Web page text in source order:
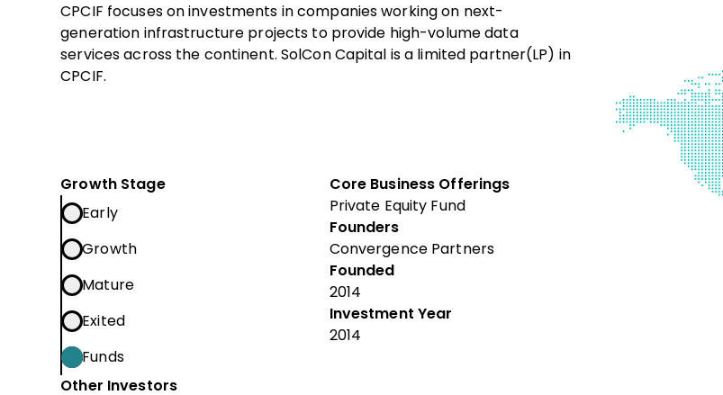
CPCIF focuses on investments in companies working on next-
generation infrastructure projects to provide high-volume data
services across the continent. SolCon Capital is a limited partner(LP) in
CPCIF.
Growth Stage
Early
Growth
Mature
Exited
Funds
Core Business Offerings
Private Equity Fund
Founders
Convergence Partners
Founded
2014
Investment Year
2014
Other Investors